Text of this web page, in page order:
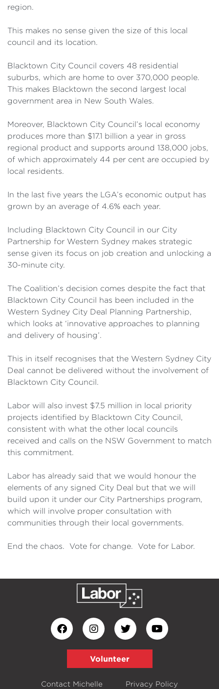
region.
This makes no sense given the size of this local
council and its location.
Blacktown City Council covers 48 residential
suburbs, which are home to over 370,000 people.
This makes Blacktown the second largest local
government area in New South Wales.
Moreover, Blacktown City Council’s local economy
produces more than $17.1 billion a year in gross
regional product and supports around 138,000 jobs,
of which approximately 44 per cent are occupied by
local residents.
In the last five years the LGA’s economic output has
grown by an average of 4.6% each year.
Including Blacktown City Council in our City
Partnership for Western Sydney makes strategic
sense given its focus on job creation and unlocking a
30-minute city.
The Coalition’s decision comes despite the fact that
Blacktown City Council has been included in the
Western Sydney City Deal Planning Partnership,
which looks at ‘innovative approaches to planning
and delivery of housing’.
This in itself recognises that the Western Sydney City
Deal cannot be delivered without the involvement of
Blacktown City Council.
Labor will also invest $7.5 million in local priority
projects identified by Blacktown City Council,
consistent with what the other local councils
received and calls on the NSW Government to match
this commitment.
Labor has already said that we would honour the
elements of any signed City Deal but that we will
build upon it under our City Partnerships program,
which will involve proper consultation with
communities through their local governments.
End the chaos. Vote for change. Vote for Labor.
Volunteer
Contact Michelle Privacy Policy